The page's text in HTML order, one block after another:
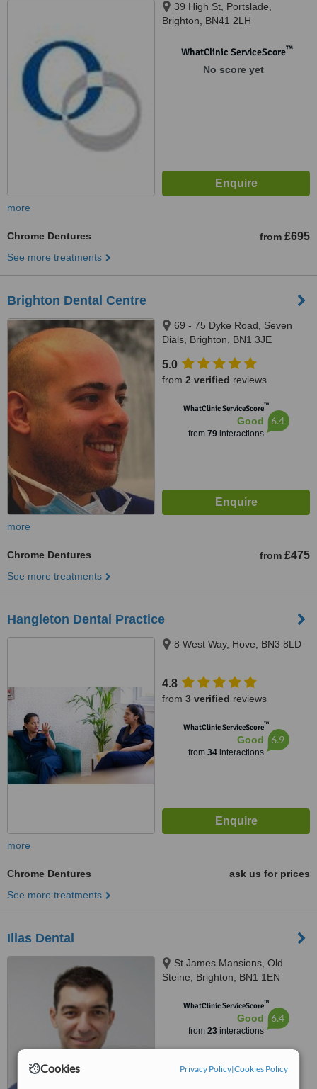
Cookies Privacy Policy|Cookies Policy
39 High St, Portslade,
Brighton, BN41 2LH
WhatClinic ServiceScore™
No score yet
more
Chrome Dentures from £695
See more treatments
Brighton Dental Centre
69 - 75 Dyke Road, Seven
Dials, Brighton, BN1 3JE
5.0
from 2 verified reviews
WhatClinic ServiceScore™
Good
from 79interactions
6.4
more
Chrome Dentures from £475
See more treatments
Hangleton Dental Practice
8 West Way, Hove, BN3 8LD
4.8
from 3 verified reviews
WhatClinic ServiceScore™
Good
from 34interactions
6.9
more
Chrome Dentures
ask us for prices
See more treatments
Ilias Dental
St James Mansions, Old
Steine, Brighton, BN1 1EN
WhatClinic ServiceScore™
Good
from 23interactions
6.4